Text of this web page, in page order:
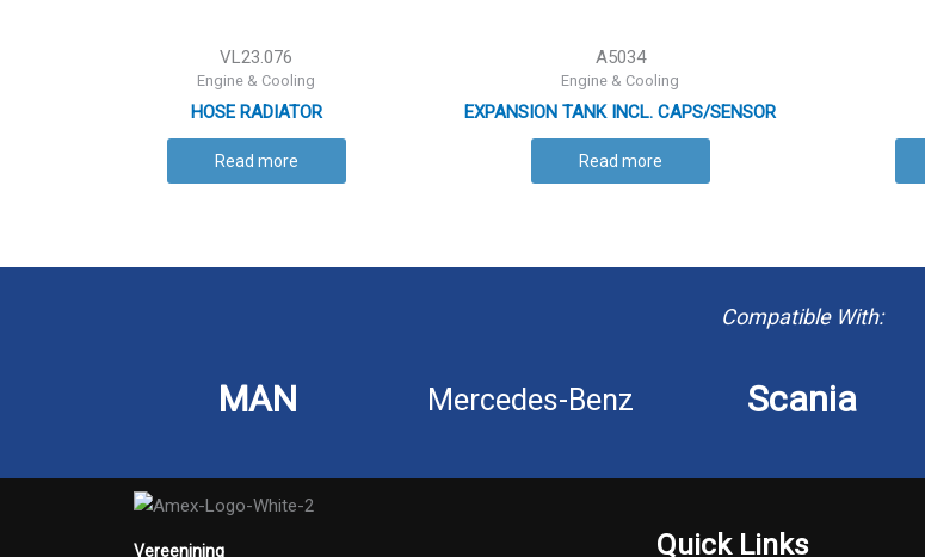
VL23.076
Engine & Cooling
HOSE RADIATOR
Read more
A5034
Engine & Cooling
EXPANSION TANK INCL. CAPS/SENSOR
Read more
Compatible With:
MAN Mercedes-Benz Scania
Vereenining Quick Links